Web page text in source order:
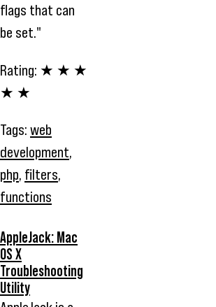
flags that can
be set."
Rating: ★ ★ ★
★ ★
Tags: web
development,
php, filters,
functions
AppleJack: Mac
OS X
Troubleshooting
Utility